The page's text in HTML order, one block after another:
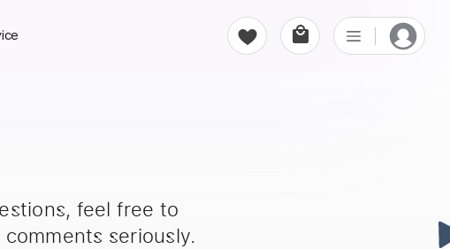
feel free to
seriously.